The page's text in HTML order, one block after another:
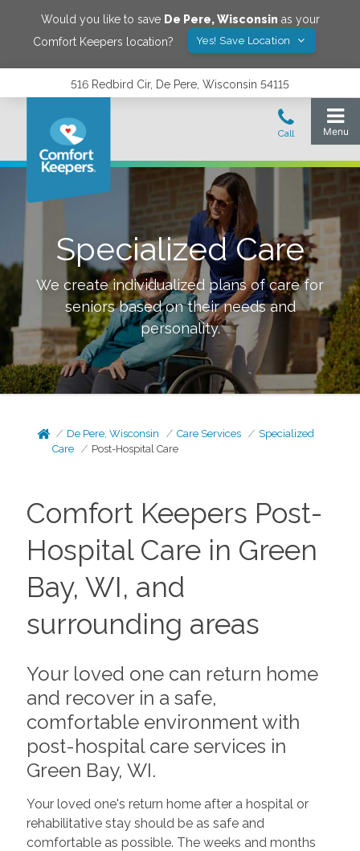
Would you like to save De Pere,Wisconsin as your
Comfort Keepers location?
Yes! Save Location
516 Redbird Cir, De Pere, Wisconsin 54115
Specialized Care
We create individualized plans of care for
seniors based on their needs and
personality.
De Pere, Wisconsin Care Services
Specialized
Care
Post-Hospital Care
Comfort Keepers Post-
Hospital Care in Green
Bay, WI, and
surrounding areas
Your loved one can return home
and recover in a safe,
comfortable environment with
post-hospital care services in
Green Bay, WI.
Your loved one's return home after a hospital or
rehabilitative stay should be as safe and
comfortable as possible. The weeks and months